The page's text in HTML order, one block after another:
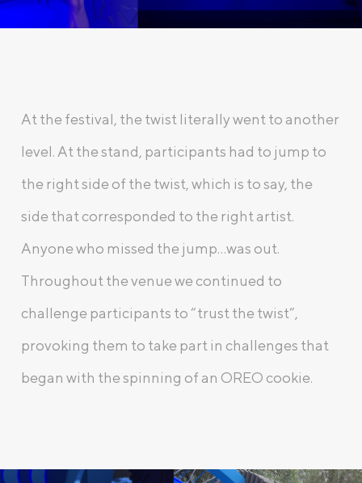
At the festival, the twist literally went to another
level. At the stand, participants had to jump to
the right side of the twist, which is to say, the
side that corresponded to the right artist.
Anyone who missed the jump…was out.
Throughout the venue we continued to
challenge participants to “trust the twist”,
provoking them to take part in challenges that
began with the spinning of an OREO cookie.